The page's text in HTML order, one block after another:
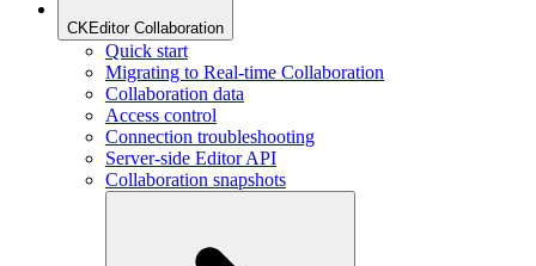
CKEditor Collaboration
Quick start
Migrating to Real-time Collaboration
Collaboration data
Access control
Connection troubleshooting
Server-side Editor API
Collaboration snapshots